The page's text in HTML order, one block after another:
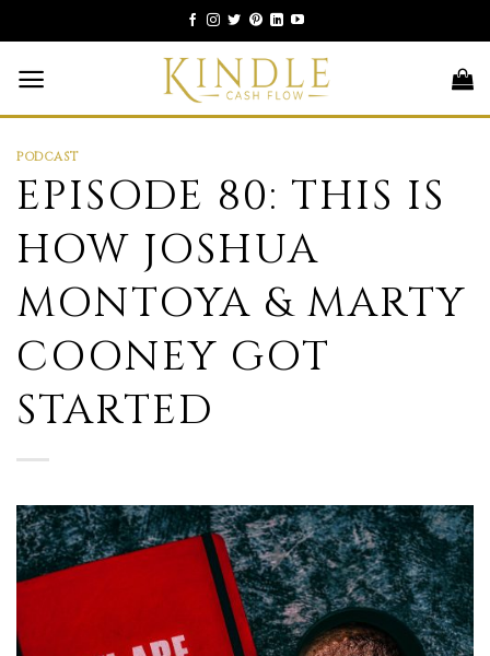
to
content
PODCAST
EPISODE 80: THIS IS
HOW JOSHUA
MONTOYA & MARTY
COONEY GOT
STARTED